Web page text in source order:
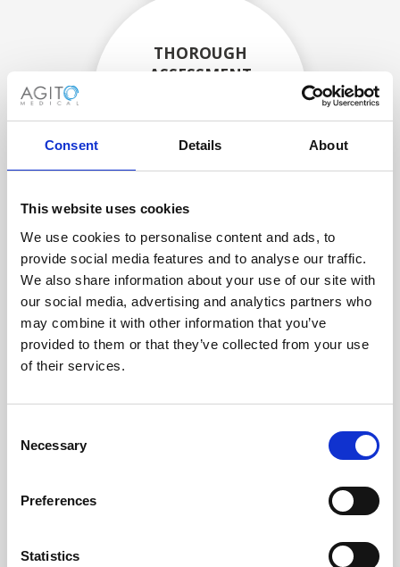
Consent Details About
This website uses cookies
We use cookies to personalise content and ads, to
provide social media features and to analyse our traffic.
We also share information about your use of our site with
our social media, advertising and analytics partners who
may combine it with other information that you’ve
provided to them or that they’ve collected from your use
of their services.
Selection
Necessary
Preferences
Statistics
THOROUGH
ASSESSMENT
technicians.
RECOVERING
WITH CARE
Usable parts are meticulously
recovered in a safe ESD
envirnoment, ensuring no
damage or contamination.